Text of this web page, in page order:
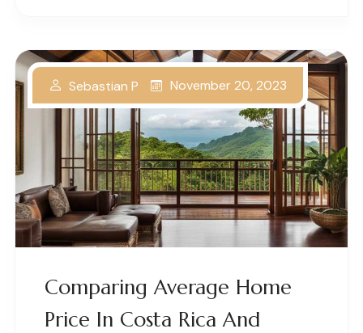
Comparing Average Home
Price In Costa Rica And
Sebastian P November 20, 2023